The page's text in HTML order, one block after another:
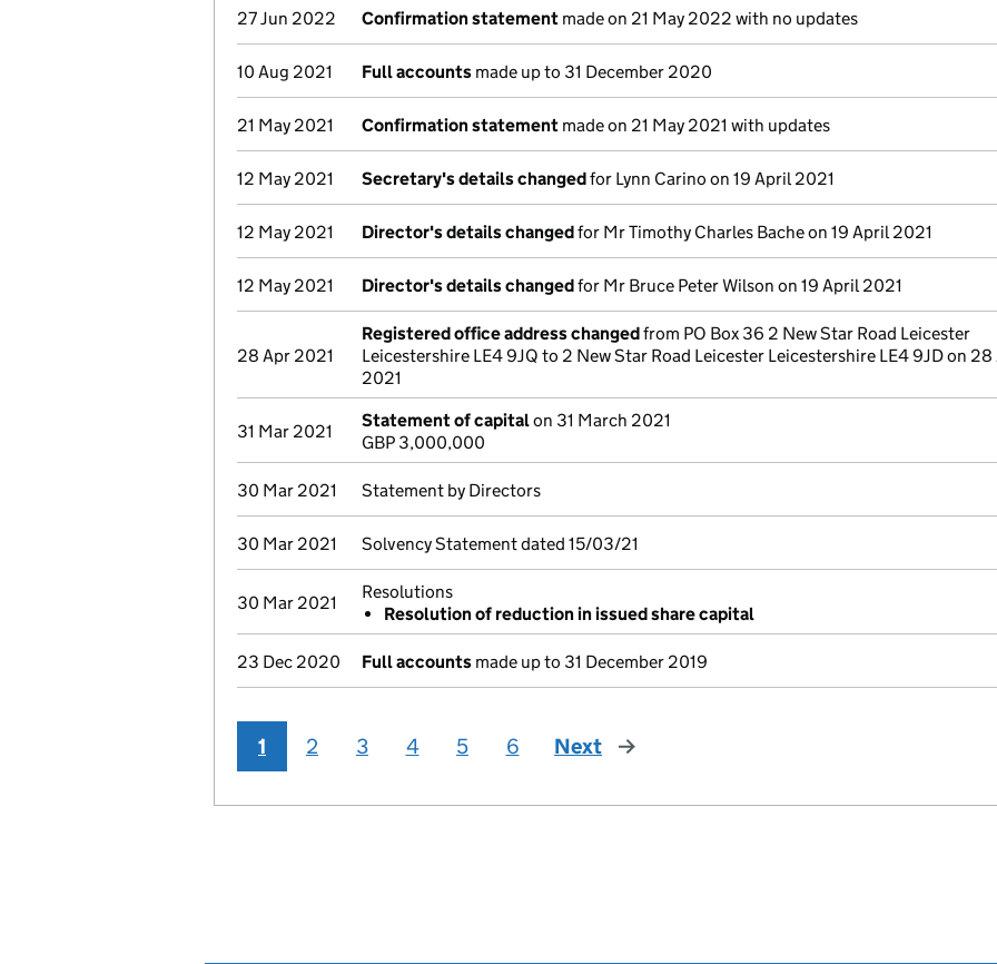
27 Jun 2022 Confirmation statement made on 21 May 2022 with no updates
10 Aug 2021 Full accounts made up to 31 December 2020
21 May 2021 Confirmation statement made on 21 May 2021 with updates
12 May 2021 Secretary's details changedfor Lynn Carino on 19 April 2021
12 May 2021 Director's details changedfor Mr Timothy Charles Bache on 19 April 2021
12 May 2021 Director's details changedfor Mr Bruce Peter Wilson on 19 April 2021
28 Apr 2021
Registered office address changedfrom PO Box 36 2 New Star Road Leicester
Leicestershire LE4 9JQ to 2 New Star Road Leicester Leicestershire LE4 9JD on
2021
31 Mar 2021
Statement of capitalon 31 March 2021
GBP 3,000,000
30 Mar 2021 Statement by Directors
30 Mar 2021 Solvency Statement dated 15/03/21
30 Mar 2021
Resolutions
Resolution of reduction in issued share capital
23 Dec 2020 Full accounts made up to 31 December 2019
1 2 3 4 5 6 Next page